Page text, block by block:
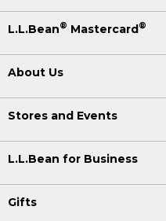
L.L.Bean® Mastercard®
About Us
Stores and Events
L.L.Bean for Business
Gifts